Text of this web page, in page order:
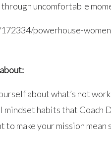
uncomfortable
powerhouse-
about what’s not
mindset habits that Coach
to make your mission